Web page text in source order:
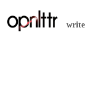
write